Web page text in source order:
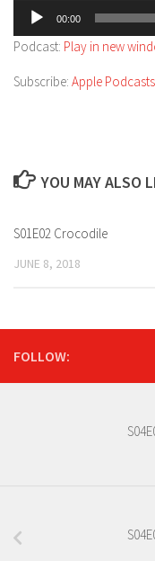
Audio
00:00
Podcast: Play in new
Subscribe: Apple Podcasts
YOU MAY ALSO
S01E02 Crocodile
JUNE 8, 2018
FOLLOW: